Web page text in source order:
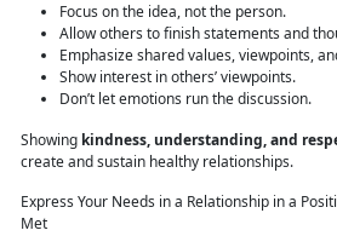
Focus on the idea, not the person.
Allow others to finish statements and
Emphasize shared values, viewpoints,
Show interest in others’ viewpoints.
Don’t let emotions run the discussion.
Showing kindness, understanding, and
create and sustain healthy relationships.
Express Your Needs in a Relationship in a
Met